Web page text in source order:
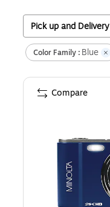
Pick up and Delivery
Color Family : Blue
Compare